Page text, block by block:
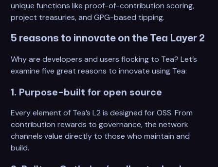
unique functions like proof-of-contribution scoring,
project treasuries, and GPG-based tipping.
5 reasons to innovate on the Tea Layer 2
Why are developers and users flocking to Tea? Let’s
examine five great reasons to innovate using Tea:
1. Purpose-built for open source
Every element of Tea’s L2 is designed for OSS. From
contribution rewards to governance, the network
channels value directly to those who maintain and
build.